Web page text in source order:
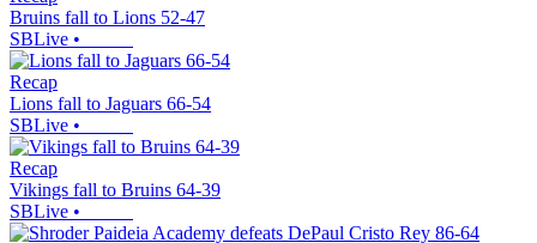
Bruins fall to Lions 52-47
SBLive •
Recap
Lions fall to Jaguars 66-54
SBLive •
Recap
Vikings fall to Bruins 64-39
SBLive •